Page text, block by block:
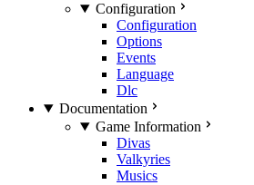
Configuration
Configuration
Options
Events
Language
Dlc
Documentation
Game Information
Divas
Valkyries
Musics